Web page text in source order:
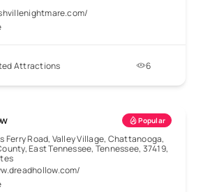
Attractions 6
Popular
Ferry Road, Valley Village, Chattanooga,
East Tennessee, Tennessee, 37419,